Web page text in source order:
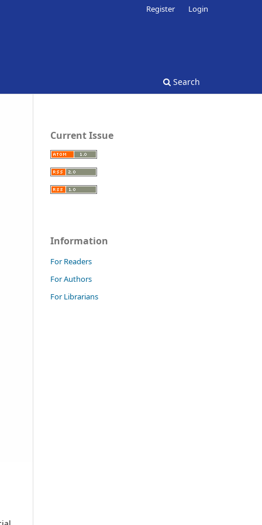
Search
Register Login
Current Issue
Information
For Readers
For Authors
For Librarians